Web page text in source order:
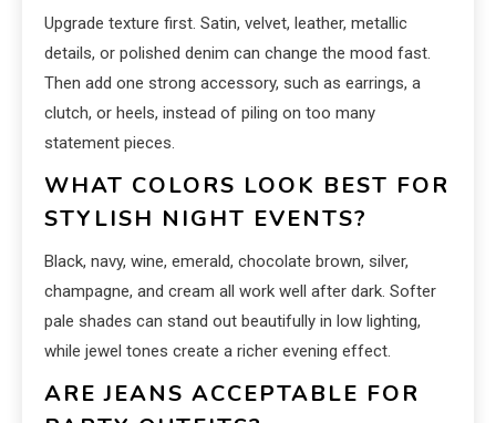
Upgrade texture first. Satin, velvet, leather, metallic
details, or polished denim can change the mood fast.
Then add one strong accessory, such as earrings, a
clutch, or heels, instead of piling on too many
statement pieces.
WHAT COLORS LOOK BEST FOR
STYLISH NIGHT EVENTS?
Black, navy, wine, emerald, chocolate brown, silver,
champagne, and cream all work well after dark. Softer
pale shades can stand out beautifully in low lighting,
while jewel tones create a richer evening effect.
ARE JEANS ACCEPTABLE FOR